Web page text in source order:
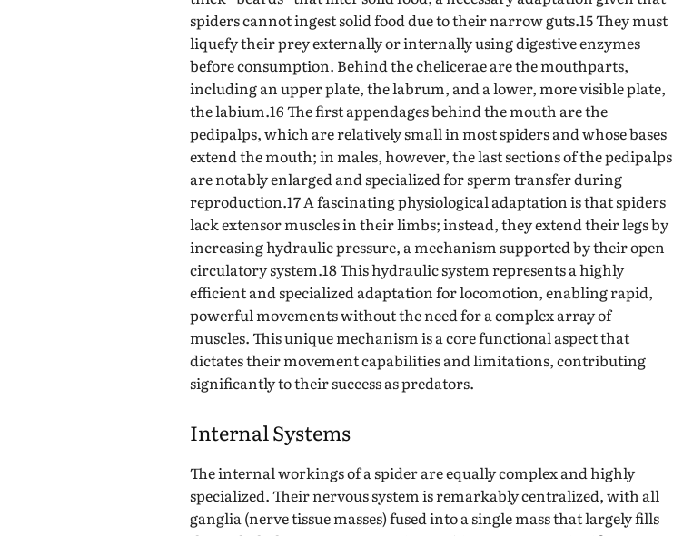
spiders cannot ingest solid food due to their narrow guts.15 They must
liquefy their prey externally or internally using digestive enzymes
before consumption. Behind the chelicerae are the mouthparts,
including an upper plate, the labrum, and a lower, more visible plate,
the labium.16 The first appendages behind the mouth are the
pedipalps, which are relatively small in most spiders and whose bases
extend the mouth; in males, however, the last sections of the pedipalps
are notably enlarged and specialized for sperm transfer during
reproduction.17 A fascinating physiological adaptation is that spiders
lack extensor muscles in their limbs; instead, they extend their legs by
increasing hydraulic pressure, a mechanism supported by their open
circulatory system.18 This hydraulic system represents a highly
efficient and specialized adaptation for locomotion, enabling rapid,
powerful movements without the need for a complex array of
muscles. This unique mechanism is a core functional aspect that
dictates their movement capabilities and limitations, contributing
significantly to their success as predators.
Internal Systems
The internal workings of a spider are equally complex and highly
specialized. Their nervous system is remarkably centralized, with all
ganglia (nerve tissue masses) fused into a single mass that largely fills